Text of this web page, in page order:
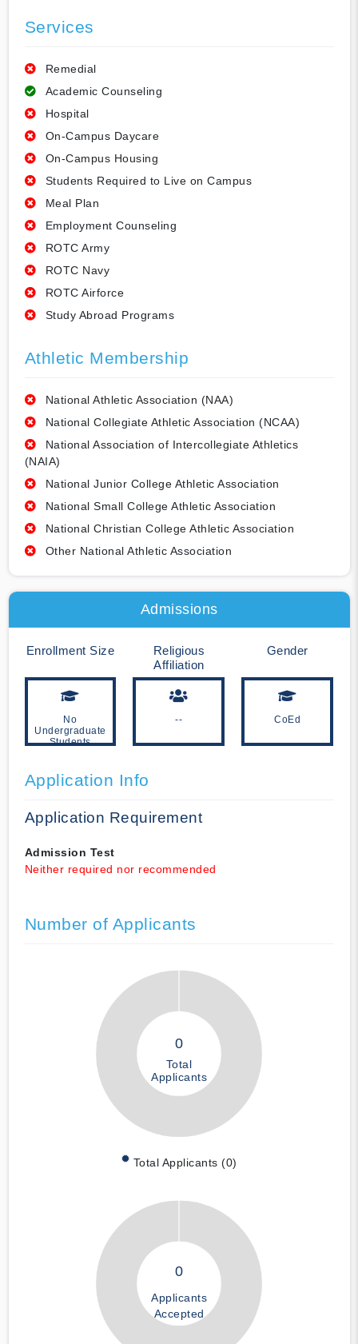
Services
Remedial
Academic Counseling
Hospital
On-Campus Daycare
On-Campus Housing
Students Required to Live on Campus
Meal Plan
Employment Counseling
ROTC Army
ROTC Navy
ROTC Airforce
Study Abroad Programs
Athletic Membership
National Athletic Association (NAA)
National Collegiate Athletic Association (NCAA)
National Association of Intercollegiate Athletics
(NAIA)
National Junior College Athletic Association
National Small College Athletic Association
National Christian College Athletic Association
Other National Athletic Association
Admissions
Enrollment Size
No
Undergraduate
Students
Religious
Affiliation
--
Gender
CoEd
Application Info
Application Requirement
Admission Test
Neither required nor recommended
Number of Applicants
0
Total
Applicants
Total Applicants (0)
0
Applicants
Accepted